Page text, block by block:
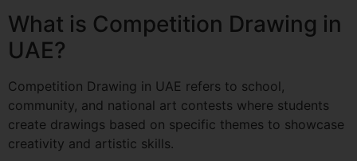
What is Competition Drawing in
UAE?
Competition Drawing in UAE refers to school,
community, and national art contests where students
create drawings based on specific themes to showcase
creativity and artistic skills.